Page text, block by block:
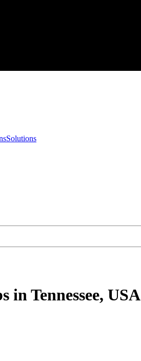
Solutions
in Tennessee, USA